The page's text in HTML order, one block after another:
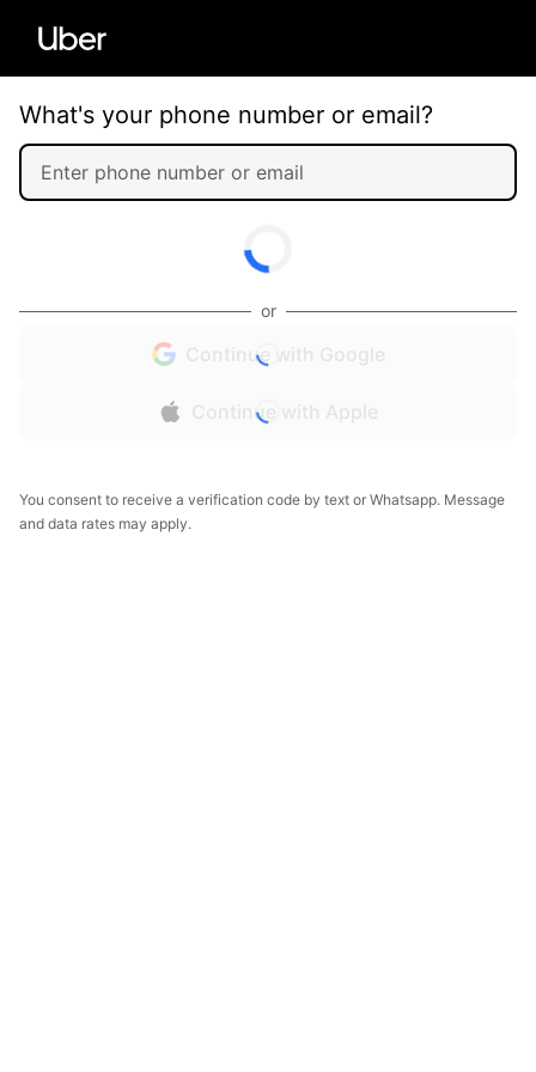
What's your phone number or email?
or
Continue with Google
Continue with Apple
You consent to receive a verification code by text or Whatsapp. Message
and data rates may apply.